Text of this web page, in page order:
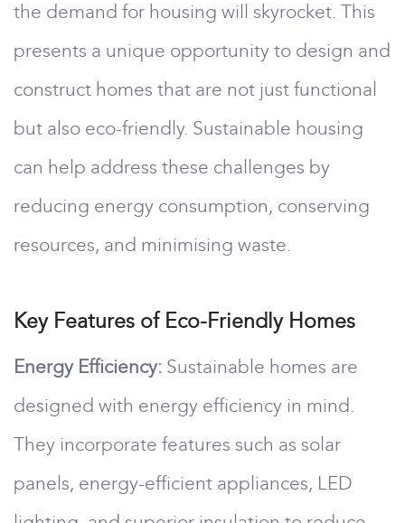
the demand for housing will skyrocket. This
presents a unique opportunity to design and
construct homes that are not just functional
but also eco-friendly. Sustainable housing
can help address these challenges by
reducing energy consumption, conserving
resources, and minimising waste.
Key Features of Eco-Friendly Homes
Energy Efficiency: Sustainable homes are
designed with energy efficiency in mind.
They incorporate features such as solar
panels, energy-efficient appliances, LED